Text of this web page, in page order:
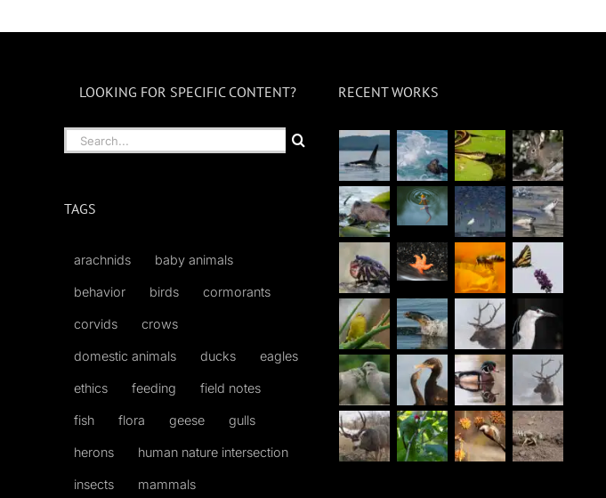
LOOKING FOR SPECIFIC CONTENT?
Search
for:
TAGS
arachnids baby animals
behavior birds cormorants
corvids crows
domestic animals ducks eagles
ethics feeding field notes
fish flora geese gulls
herons human nature intersection
insects mammals
RECENT WORKS